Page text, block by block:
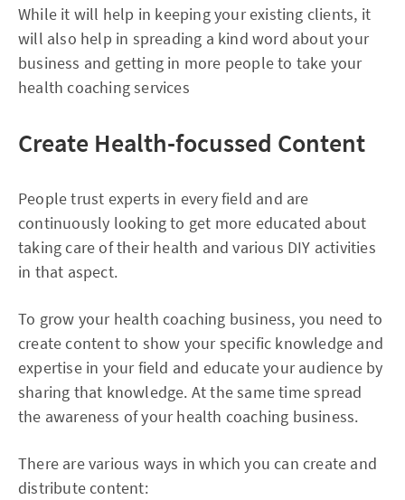
While it will help in keeping your existing clients, it
will also help in spreading a kind word about your
business and getting in more people to take your
health coaching services
Create Health-focussed Content
People trust experts in every field and are
continuously looking to get more educated about
taking care of their health and various DIY activities
in that aspect.
To grow your health coaching business, you need to
create content to show your specific knowledge and
expertise in your field and educate your audience by
sharing that knowledge. At the same time spread
the awareness of your health coaching business.
There are various ways in which you can create and
distribute content: